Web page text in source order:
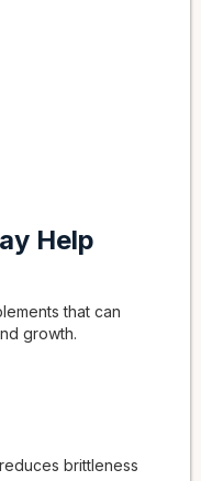
Help
that can
growth.
brittleness